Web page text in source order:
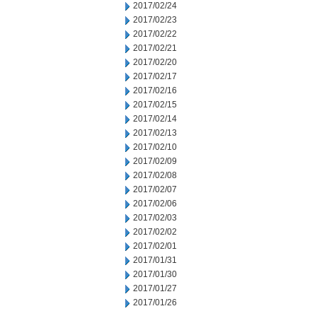
2017/02/24
2017/02/23
2017/02/22
2017/02/21
2017/02/20
2017/02/17
2017/02/16
2017/02/15
2017/02/14
2017/02/13
2017/02/10
2017/02/09
2017/02/08
2017/02/07
2017/02/06
2017/02/03
2017/02/02
2017/02/01
2017/01/31
2017/01/30
2017/01/27
2017/01/26